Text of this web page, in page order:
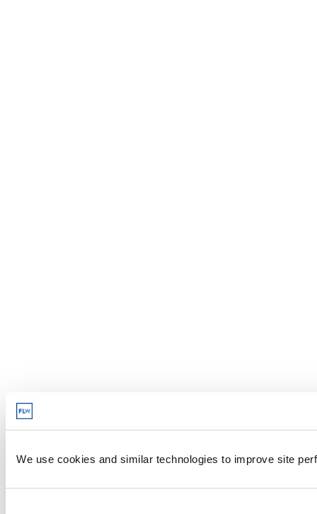
We use cookies and similar technologies to improve site